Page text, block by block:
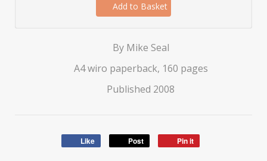
Add to Basket
By Mike Seal
A4 wiro paperback, 160 pages
Published 2008
Like Post Pin it